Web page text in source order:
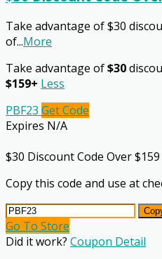
Take advantage of $30
of...More
Take advantage of$30
$159+ Less
PBF23 Get Code
Expires N/A
$30 Discount Code Over $159
Copy this code and use at
Go To Store
Did it work? Coupon Detail